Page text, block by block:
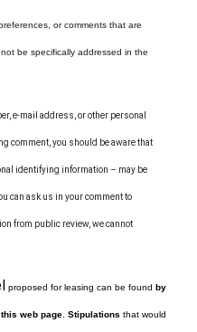
or comments that are
be specifically addressed in the
e-mail address, or other personal
comment, you should be aware that
identifying information – may be
can ask us in your comment to
from public review, we cannot
proposed for leasing can be found by
web page Stipulations that would